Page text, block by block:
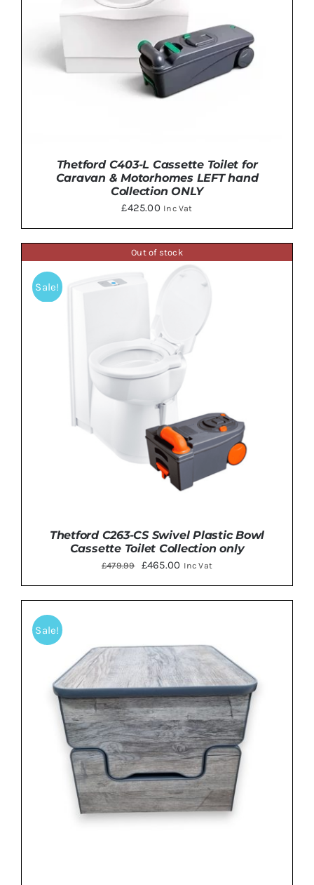
Thetford C403-L Cassette Toilet for
Caravan & Motorhomes LEFT hand
Collection ONLY
£425.00 Inc Vat
Out of stock
Sale!
DETAILS
Thetford C263-CS Swivel Plastic Bowl
Cassette Toilet Collection only
£479.99
Original
price
was:
£465.00Current
price
is:
Inc Vat
Sale!